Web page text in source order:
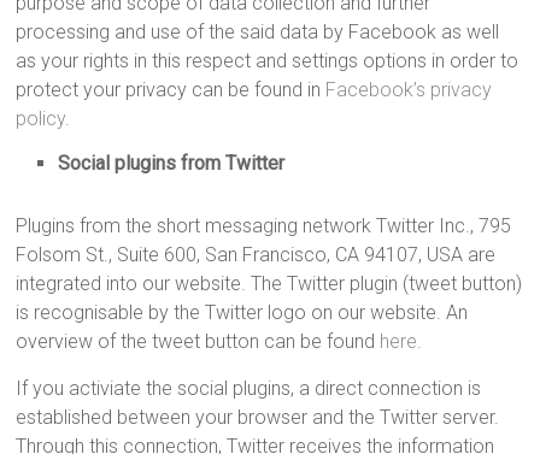
processing and use of the said data by Facebook as well
as your rights in this respect and settings options in order to
protect your privacy can be found in Facebook’s privacy
policy.
Social plugins from Twitter
Plugins from the short messaging network Twitter Inc., 795
Folsom St., Suite 600, San Francisco, CA 94107, USA are
integrated into our website. The Twitter plugin (tweet button)
is recognisable by the Twitter logo on our website. An
overview of the tweet button can be found here.
If you activiate the social plugins, a direct connection is
established between your browser and the Twitter server.
Through this connection, Twitter receives the information